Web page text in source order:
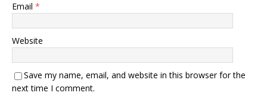
Email *
Website
Save my name, email, and website in this browser for the
next time I comment.